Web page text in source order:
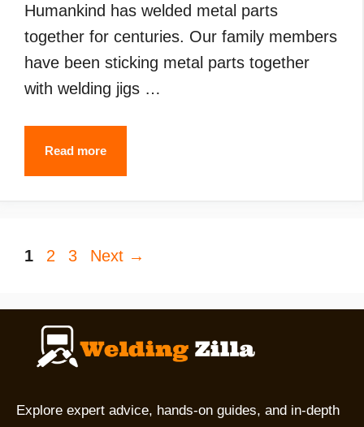
Humankind has welded metal parts
together for centuries. Our family members
have been sticking metal parts together
with welding jigs …
Read moreTypes
of
What
for,
which
Page
1 Page
2 Page
3 Next →
Explore expert advice, hands-on guides, and in-depth